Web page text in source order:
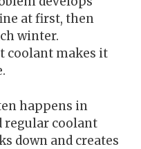
at first, then
winter.
coolant makes it
happens in
regular coolant
down and creates